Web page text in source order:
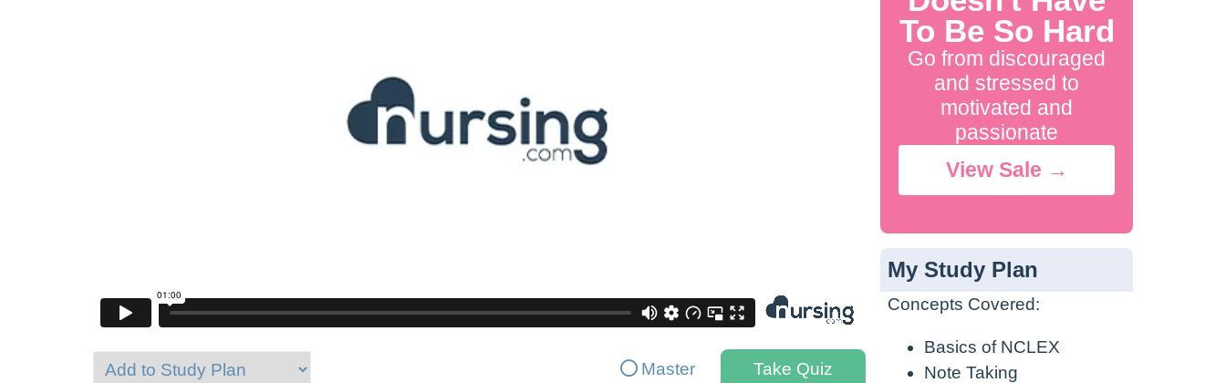
Master Take Quiz
To Be So Hard
Go from discouraged
and stressed to
motivated and
passionate
View Sale →
My Study Plan
Concepts Covered:
Basics of NCLEX
Note Taking